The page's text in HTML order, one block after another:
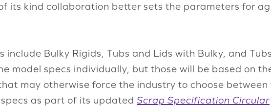
its kind collaboration better sets the parameters for
include Bulky Rigids, Tubs and Lids with Bulky, and
model specs individually, but those will be based on
may otherwise force the industry to choose
as part of its updated Scrap Specification Circular